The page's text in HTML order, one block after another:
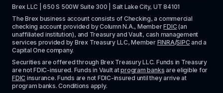
Brex LLC | 650 S 500W Suite 300 | Salt Lake City, UT 84101
The Brex business account consists of Checking, a commercial
checking account provided by Column N.A., Member FDIC (an
unaffiliated institution), and Treasury and Vault, cash management
services provided by Brex Treasury LLC, Member FINRA/SIPC and a
Capital One company.
Securities are offered through Brex Treasury LLC. Funds in Treasury
are not FDIC-insured. Funds in Vault at program banks
FDIC insurance. Funds are not FDIC-insured until they arrive at
program banks. Conditions apply.